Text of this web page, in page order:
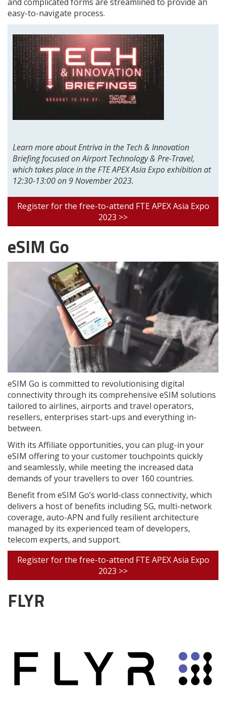
easy-to-navigate process.
Learn more about Entriva in the Tech & Innovation
Briefing focused on Airport Technology & Pre-Travel,
which takes place in the FTE APEX Asia Expo exhibition at
12:30-13:00 on 9 November 2023.
Register for the free-to-attend FTE APEX Asia Expo
2023 >>
eSIM Go
eSIM Go is committed to revolutionising digital
connectivity through its comprehensive eSIM solutions
tailored to airlines, airports and travel operators,
resellers, enterprises start-ups and everything in-
between.
With its Affiliate opportunities, you can plug-in your
eSIM offering to your customer touchpoints quickly
and seamlessly, while meeting the increased data
demands of your travellers to over 160 countries.
Benefit from eSIM Go’s world-class connectivity, which
delivers a host of benefits including 5G, multi-network
coverage, auto-APN and fully resilient architecture
managed by its experienced team of developers,
telecom experts, and support.
Register for the free-to-attend FTE APEX Asia Expo
2023 >>
FLYR